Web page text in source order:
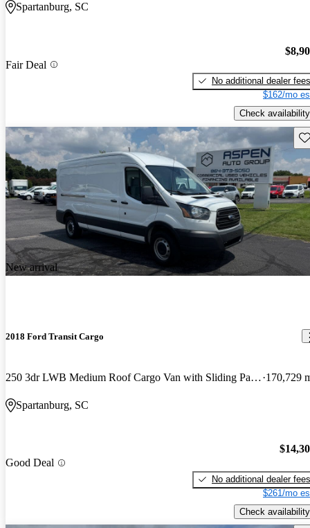
Spartanburg, SC
Fair Deal
No additional dealer fees
$162/mo
Check availability
New arrival
2018 Ford Transit Cargo
250 3dr LWB Medium Roof Cargo Van with Sliding Passenger Side Door 170,729
Spartanburg, SC
Good Deal
No additional dealer fees
$261/mo
Check availability